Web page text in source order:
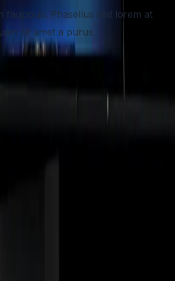
faucibus. Phasellus sed lorem at
sit amet a purus.
App idea in mind?
and your timeline. We'll respond with a
a practical estimate.